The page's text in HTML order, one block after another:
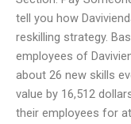
tell you how
reskilling strategy.
employees of
about 26 new skills
value by 16,512
their employees for